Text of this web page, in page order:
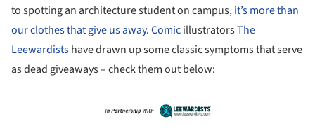
to spotting an architecture student on campus,it’s more than
our clothes that give us away.ComicillustratorsThe
Leewardistshave drawn up some classic symptoms that serve
as dead giveaways – check them out below: